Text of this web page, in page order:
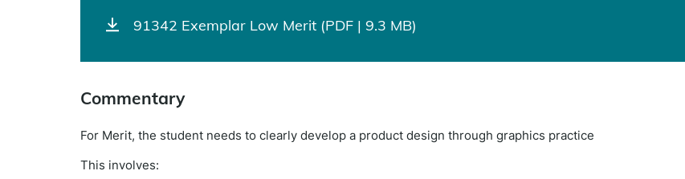
91342 Exemplar Low Merit (PDF | 9.3 MB)
Commentary
For Merit, the student needs to clearly develop a product design through graphics practice
This involves: